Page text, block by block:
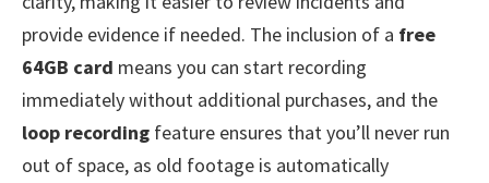
provide evidence if needed. The inclusion of a free
64GB card means you can start recording
immediately without additional purchases, and the
loop recording feature ensures that you’ll never run
out of space, as old footage is automatically